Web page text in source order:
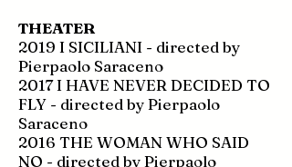
THEATER
2019 I SICILIANI - directed by
Pierpaolo Saraceno
2017 I HAVE NEVER DECIDED TO
FLY - directed by Pierpaolo
Saraceno
2016 THE WOMAN WHO SAID
NO - directed by Pierpaolo